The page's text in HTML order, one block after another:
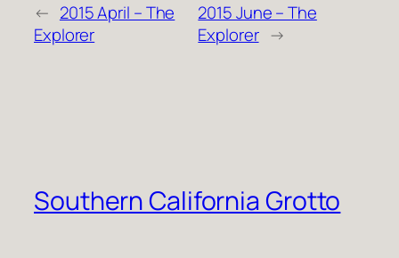
← 2015 April – The
Explorer
2015 June – The
Explorer →
Southern California Grotto